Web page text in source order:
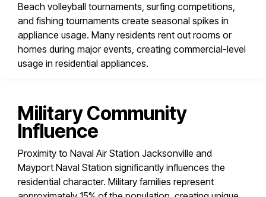
Beach volleyball tournaments, surfing competitions,
and fishing tournaments create seasonal spikes in
appliance usage. Many residents rent out rooms or
homes during major events, creating commercial-level
usage in residential appliances.
Military Community
Influence
Proximity to Naval Air Station Jacksonville and
Mayport Naval Station significantly influences the
residential character. Military families represent